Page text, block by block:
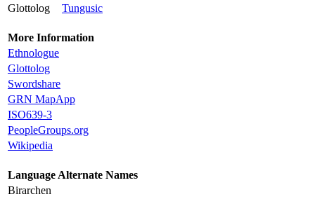
Glottolog
Tungusic
More Information
Ethnologue
Glottolog
Swordshare
GRN MapApp
ISO639-3
PeopleGroups.org
Wikipedia
Language Alternate Names
Birarchen